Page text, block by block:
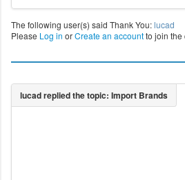
The following user(s) said Thank You:lucad
Please Log in orCreate an accountto join the